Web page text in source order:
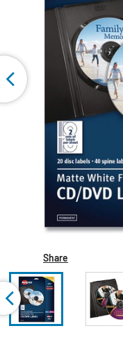
Share